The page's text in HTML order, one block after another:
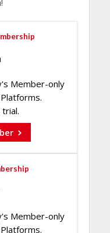
Member-only
Member-only